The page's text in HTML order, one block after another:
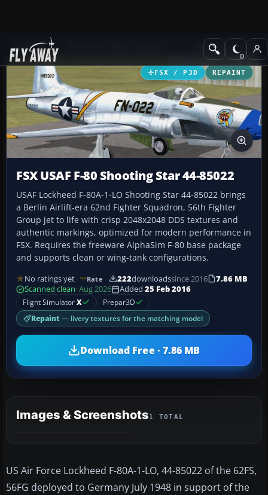
Add-ons Military Aircraft
FSX / P3D REPAINT
FSX USAF F-80 Shooting Star 44-85022
USAF Lockheed F-80A-1-LO Shooting Star 44-85022 brings
a Berlin Airlift-era 62nd Fighter Squadron, 56th Fighter
Group jet to life with crisp 2048x2048 DDS textures and
authentic markings, optimized for modern performance in
FSX. Requires the freeware AlphaSim F-80 base package
and supports clean or wing-tank configurations.
No ratings yet Rate 222downloadssince 2016
7.86 MB
Scanned clean· Aug 2026 Added 25 Feb 2016
Flight SimulatorX Prepar3D
Repaint — livery textures for the matching model
Download Free · 7.86 MB
Images & Screenshots1 TOTAL
US Air Force Lockheed F-80A-1-LO, 44-85022 of the 62FS,
56FG deployed to Germany July 1948 in support of the